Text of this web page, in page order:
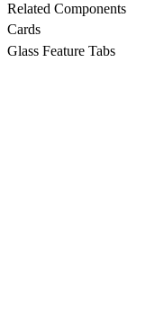
Related Components
Cards
Glass Feature Tabs